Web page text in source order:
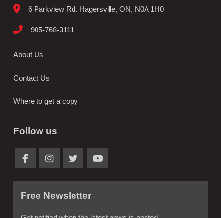
6 Parkview Rd. Hagersville, ON, N0A 1H0
905-768-3111
About Us
Contact Us
Where to get a copy
Follow us
Free Newsletter